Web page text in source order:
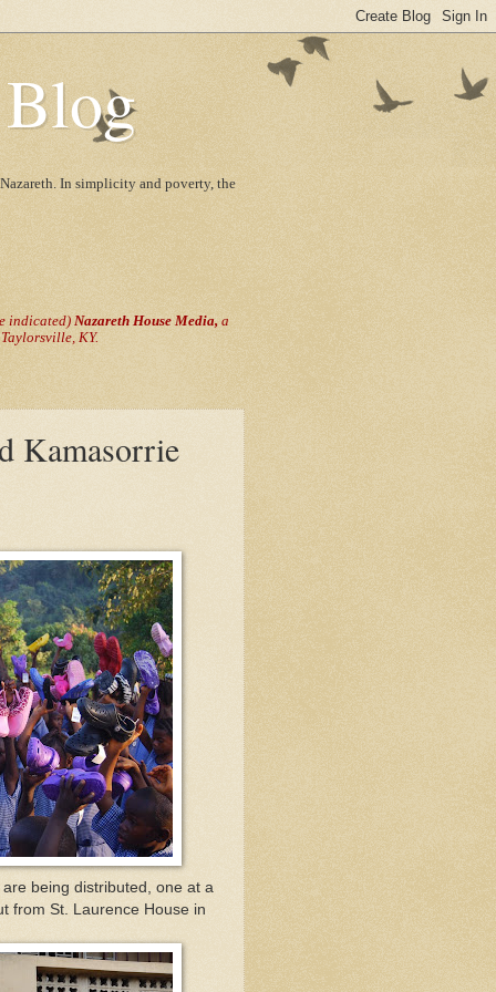
In simplicity and poverty, the
indicated) Nazareth House Media, a
KY.
Kamasorrie
being distributed, one at a
from St. Laurence House in